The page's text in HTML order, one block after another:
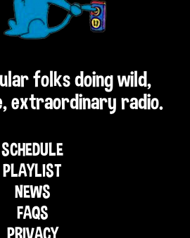
folks doing wild,
extraordinary radio.
SCHEDULE
PLAYLIST
NEWS
FAQS